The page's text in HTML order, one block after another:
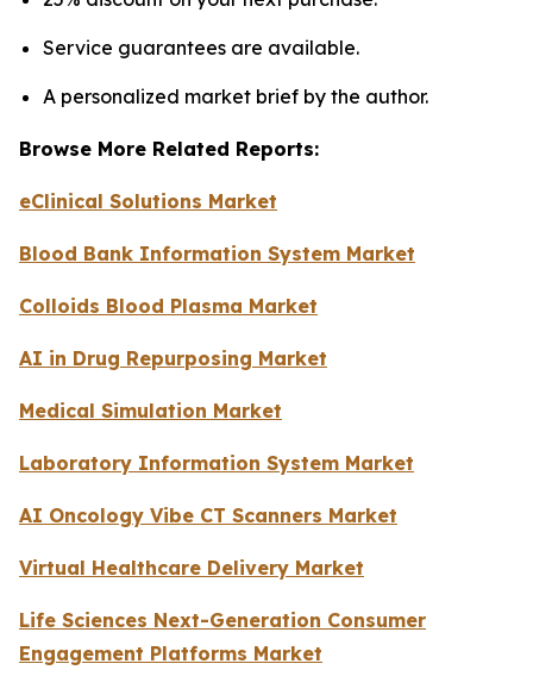
Service guarantees are available.
A personalized market brief by the author.
Browse More Related Reports:
eClinical Solutions Market
Blood Bank Information System Market
Colloids Blood Plasma Market
AI in Drug Repurposing Market
Medical Simulation Market
Laboratory Information System Market
AI Oncology Vibe CT Scanners Market
Virtual Healthcare Delivery Market
Life Sciences Next-Generation Consumer
Engagement Platforms Market